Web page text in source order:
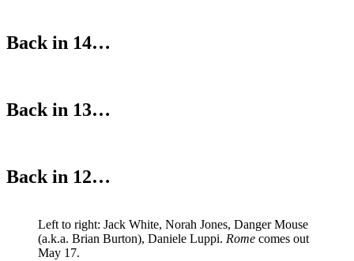
Back in 14…
Back in 13…
Back in 12…
Left to right: Jack White, Norah Jones, Danger Mouse
(a.k.a. Brian Burton), Daniele Luppi. Rome comes out
May 17.